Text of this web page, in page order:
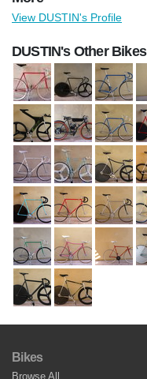
View DUSTIN's Profile
DUSTIN's Other Bikes
Bikes
Browse All